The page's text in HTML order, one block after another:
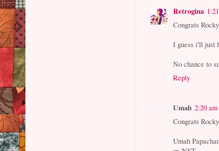
Retrogina
Congrats
I guess i'll just
No chance to
Reply
Umah 2:20 am
Congrats
Umah